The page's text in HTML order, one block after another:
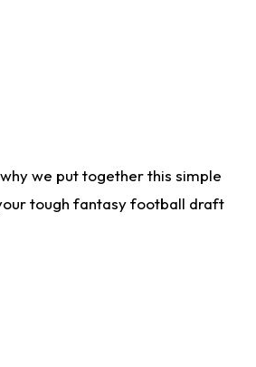
we put together this simple
tough fantasy football draft